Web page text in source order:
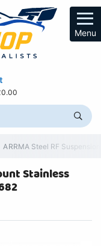
Menu
ARRMA Steel RF
Stainless